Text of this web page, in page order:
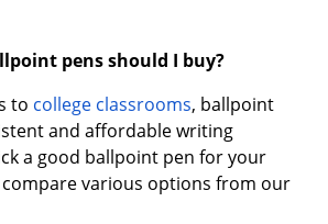
pens should I buy?
to college classrooms, ballpoint
and affordable writing
a good ballpoint pen for your
various options from our